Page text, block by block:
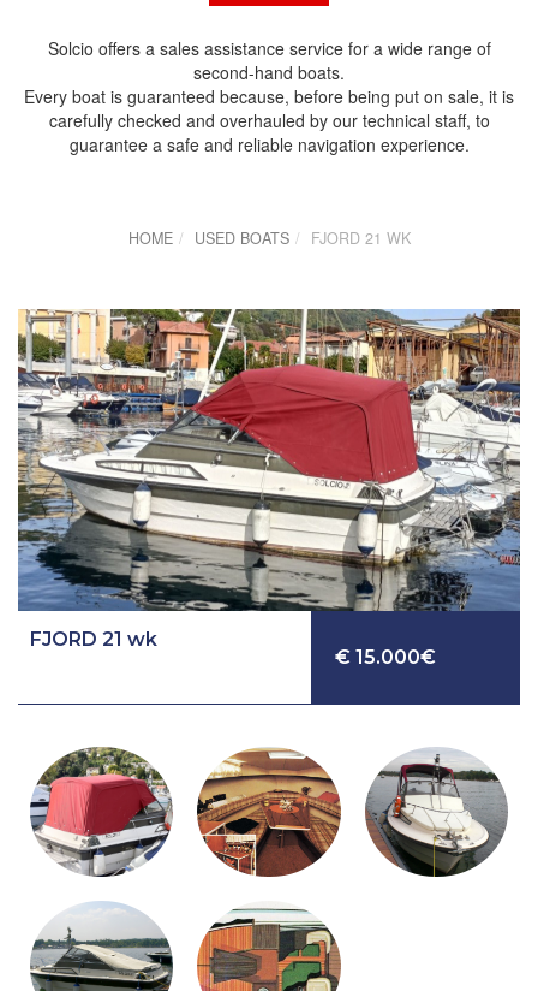
Solcio offers a sales assistance service for a wide range of
second-hand boats.
Every boat is guaranteed because, before being put on sale, it is
carefully checked and overhauled by our technical staff, to
guarantee a safe and reliable navigation experience.
HOME USED BOATS FJORD 21 WK
FJORD 21 wk
€ 15.000€